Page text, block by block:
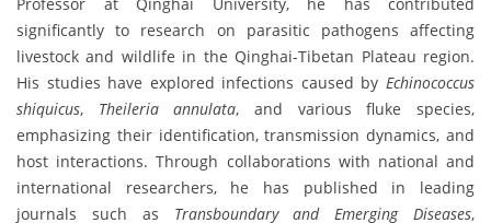
significantly to research on parasitic pathogens affecting
livestock and wildlife in the Qinghai-Tibetan Plateau region.
His studies have explored infections caused by Echinococcus
shiquicus, Theileria annulata, and various fluke species,
emphasizing their identification, transmission dynamics, and
host interactions. Through collaborations with national and
international researchers, he has published in leading
journals such as Transboundary and Emerging Diseases,